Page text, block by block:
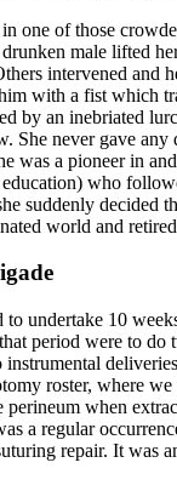
one of those
male lifted
intervened and
with a fist which
by an inebriated
She never gave any
was a pioneer in
who
suddenly decided
world and
undertake 10
period were to do
roster, where
perineum when
a regular
repair. It was